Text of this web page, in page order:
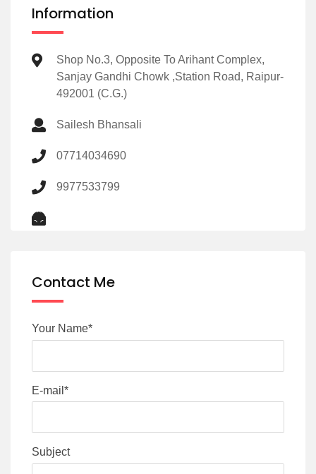
Information
Shop No.3, Opposite To Arihant Complex,
Sanjay Gandhi Chowk ,Station Road, Raipur-
492001 (C.G.)
Sailesh Bhansali
07714034690
9977533799
Contact Me
Your Name*
E-mail*
Subject